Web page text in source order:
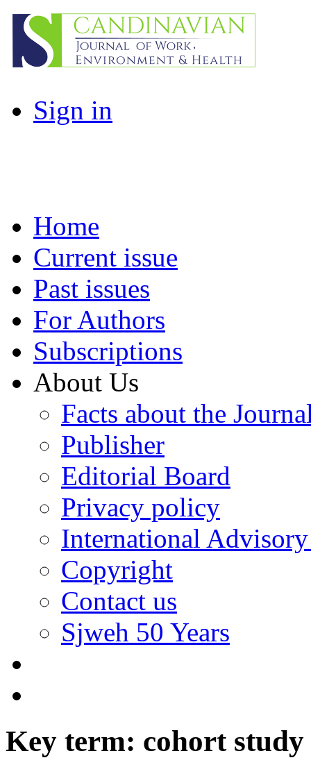
Sign in
Home
Current issue
Past issues
For Authors
Subscriptions
About Us
Facts about the
Publisher
Editorial Board
Privacy policy
International
Copyright
Contact us
Sjweh 50 Years
Key term: cohort study